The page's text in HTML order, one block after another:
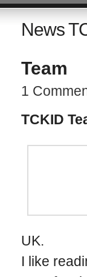
News
Team
1
TCKID
UK.
I like